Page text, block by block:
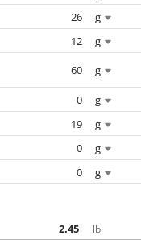
26 g
12 g
60 g
0 g
19 g
0 g
0 g
2.45 lb